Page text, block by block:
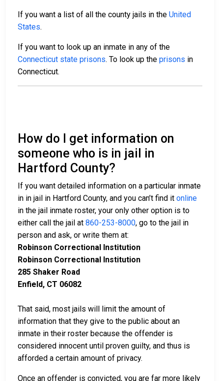
If you want a list of all the county jails in the United
States.
If you want to look up an inmate in any of the
Connecticut state prisons. To look up the prisons in
Connecticut.
How do I get information on
someone who is in jail in
Hartford County?
If you want detailed information on a particular inmate
in in jail in Hartford County, and you can’t find it online
in the jail inmate roster, your only other option is to
either call the jail at 860-253-8000, go to the jail in
person and ask, or write them at:
Robinson Correctional Institution
Robinson Correctional Institution
285 Shaker Road
Enfield, CT 06082
That said, most jails will limit the amount of
information that they give to the public about an
inmate in their roster because the offender is
considered innocent until proven guilty, and thus is
afforded a certain amount of privacy.
Once an offender is convicted, you are far more likely